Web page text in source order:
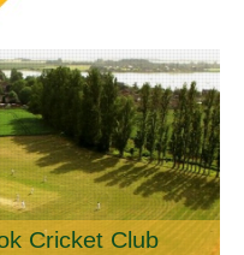
Cricket Club